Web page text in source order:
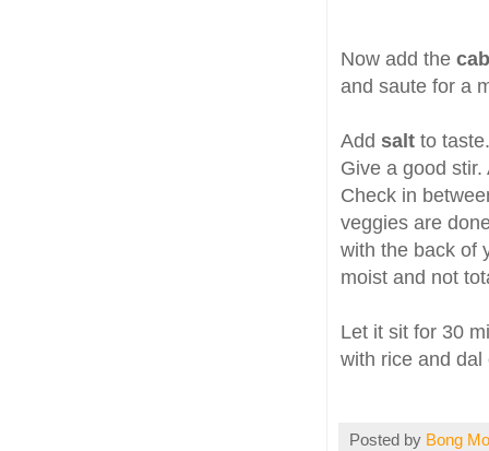
Now add the
and saute for a
Add salt to
Give a good
Check in
veggies are
with the back of
moist and not
Let it sit for 30
with rice and
Posted by Bong